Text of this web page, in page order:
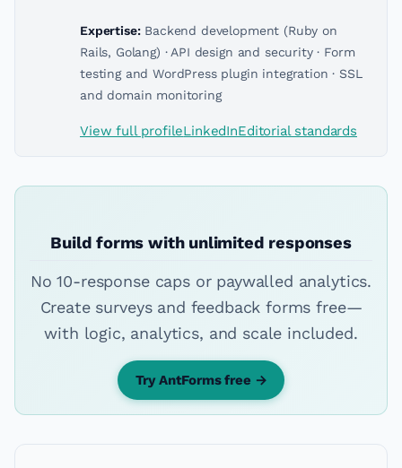
Expertise:Backend development (Ruby on
Rails, Golang) · API design and security · Form
testing and WordPress plugin integration · SSL
and domain monitoring
View full profileLinkedInEditorial standards
Build forms with unlimited responses
No 10-response caps or paywalled analytics.
Create surveys and feedback forms free—
with logic, analytics, and scale included.
Try AntForms free →